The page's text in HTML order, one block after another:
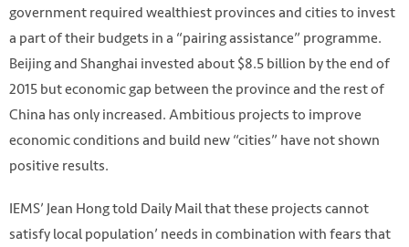
government required wealthiest provinces and cities to invest
a part of their budgets in a “pairing assistance” programme.
Beijing and Shanghai invested about $8.5 billion by the end of
2015 but economic gap between the province and the rest of
China has only increased. Ambitious projects to improve
economic conditions and build new “cities” have not shown
positive results.
IEMS’ Jean Hong told Daily Mail that these projects cannot
satisfy local population’ needs in combination with fears that